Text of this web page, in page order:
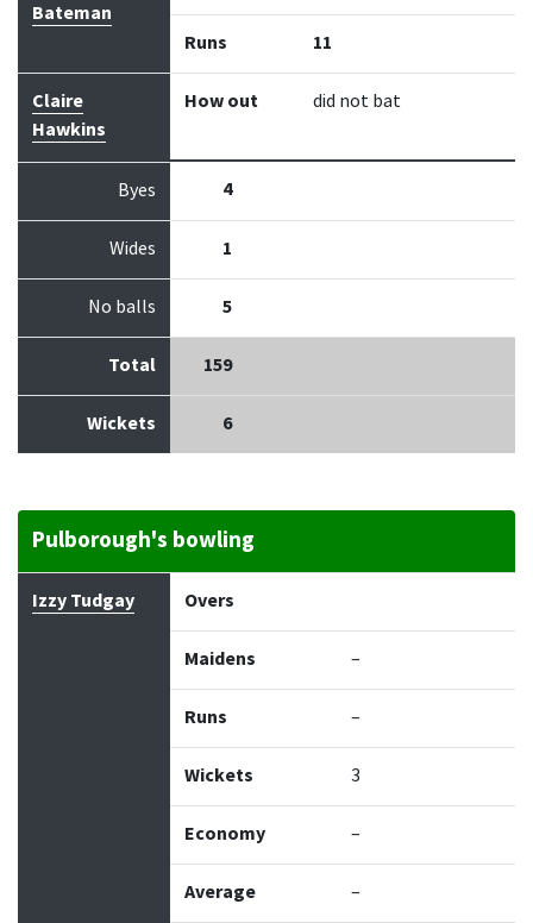
Bateman
Runs 11
Claire
Hawkins
How out did not bat
Byes 4
Wides 1
No balls 5
Total 159
Wickets 6
Pulborough's bowling
Bowler Overs Maidens
Izzy Tudgay Overs
Maidens –
Runs –
Wickets 3
Economy –
Average –